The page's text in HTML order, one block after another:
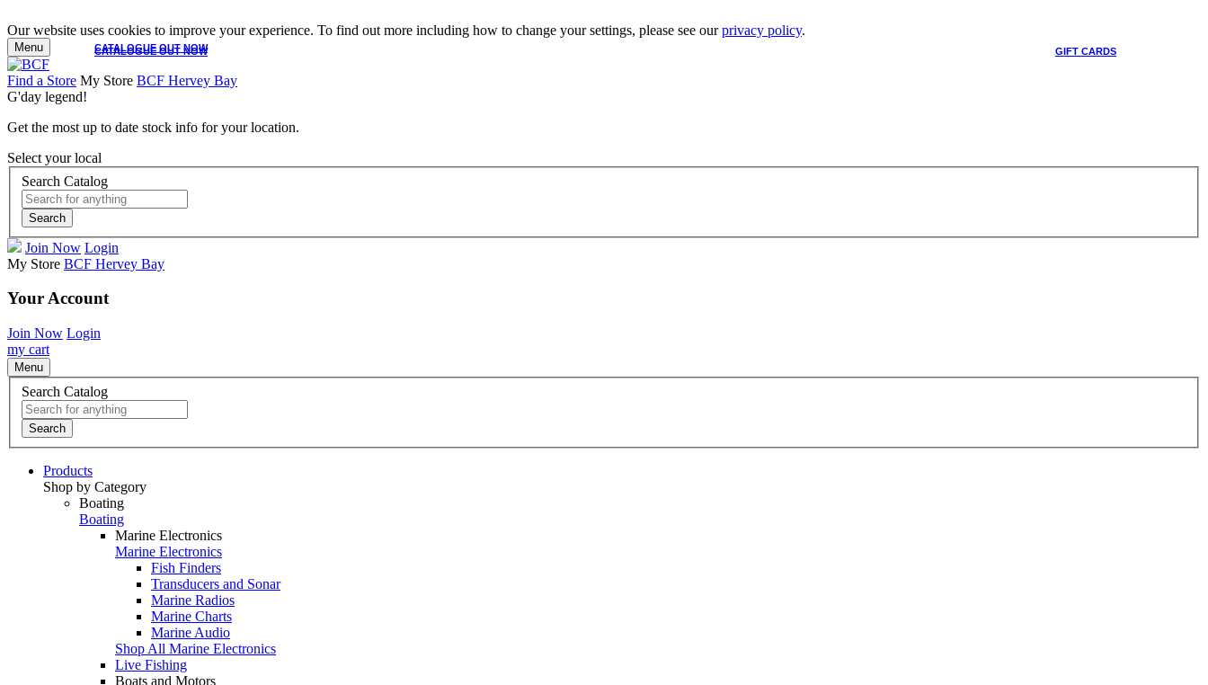
Our website uses cookies to improve your experience. To find out more including how to change your settings, please see ourprivacy policy.
CATALOGUE OUT NOW GIFT CARDS
CATALOGUE OUT NOW
Menu
Find a Store My Store BCF Hervey Bay
G'day legend!
Get the most up to date stock info for your location.
Select your local
Search Catalog
Search
Join Now Login
My Store BCF Hervey Bay
Your Account
Join Now Login
my cart
Menu
Search Catalog
Search
Products
Shop by Category
Boating
Boating
Marine Electronics
Marine Electronics
Fish Finders
Transducers and Sonar
Marine Radios
Marine Charts
Marine Audio
Shop All Marine Electronics
Live Fishing
Boats and Motors